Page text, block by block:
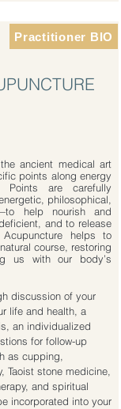
Practitioner BIO
ancient medical art
points along energy
are carefully
philosophical,
help nourish and
and to release
helps to
course, restoring
us with our body’s
discussion of your
life and health, a
an individualized
for follow-up
as cupping,
Taoist stone medicine,
and spiritual
incorporated into your